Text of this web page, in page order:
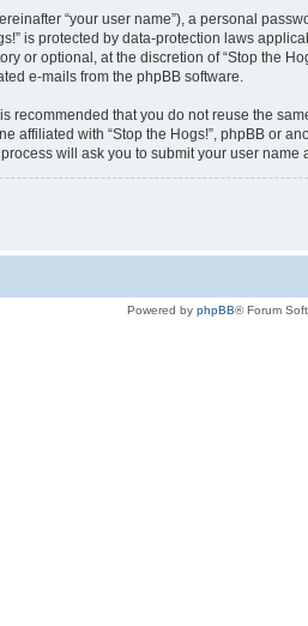
“your user name”), a personal
is protected by data-protection laws
or optional, at the discretion of “Stop the
e-mails from the phpBB software.
that you do not reuse the
affiliated with “Stop the Hogs!”, phpBB or
will ask you to submit your user
Powered by phpBB® Forum